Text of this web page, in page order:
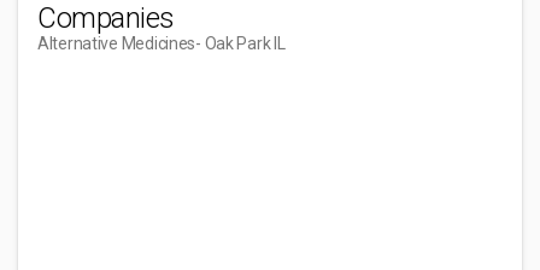
Companies
Alternative Medicines- Oak Park IL